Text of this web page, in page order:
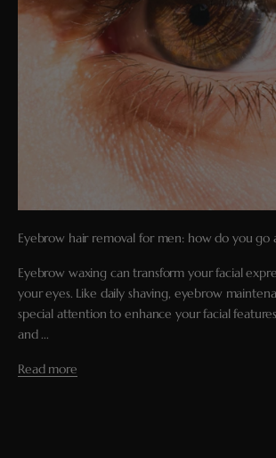
Eyebrow hair removal for men: how do you go
Eyebrow waxing can transform your facial
your eyes. Like daily shaving, eyebrow
special attention to enhance your facial
and ...
Read more